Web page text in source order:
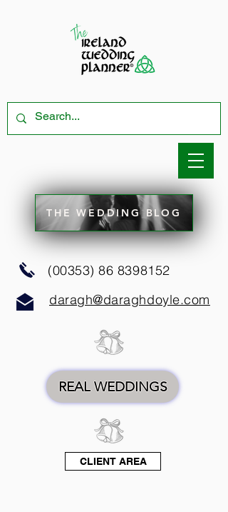
daragh@daraghdoyle.com
CLIENT AREA
(00353) 86 8398152
THE WEDDING BLOG
REAL WEDDINGS